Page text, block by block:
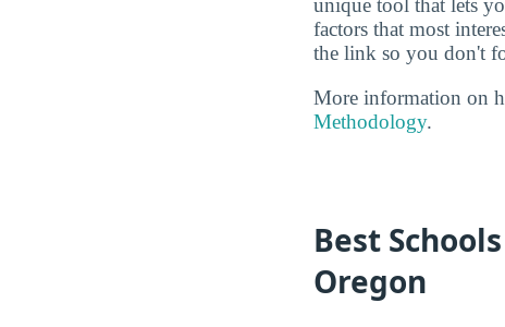
factors that most
the link so you don't
More information on
Methodology.
Best
Oregon